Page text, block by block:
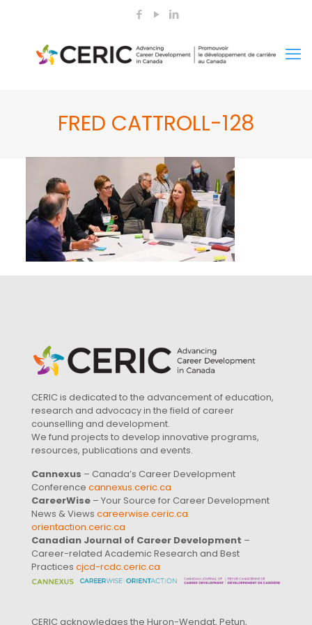
FRED CATTROLL-128
CERIC is dedicated to the advancement of education,
research and advocacy in the field of career
counselling and development.
We fund projects to develop innovative programs,
resources, publications and events.
Cannexus – Canada’s Career Development
Conference cannexus.ceric.ca
CareerWise – Your Source for Career Development
News & Views careerwise.ceric.ca
orientaction.ceric.ca
Canadian Journal of Career Development –
Career-related Academic Research and Best
Practices cjcd-rcdc.ceric.ca
CERIC acknowledges the Huron-Wendat, Petun,